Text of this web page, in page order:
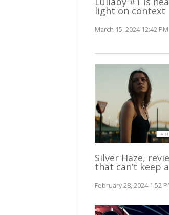
light on context
March 15, 2024 12:42 PM
Silver Haze,
that can’t keep
February 28, 2024 1:52